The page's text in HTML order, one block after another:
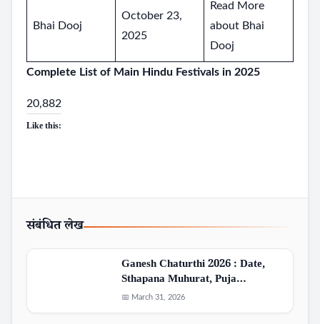
Bhai Dooj
October 23,
2025
Read More
about Bhai
Dooj
Complete List of Main Hindu Festivals in 2025
20,882
Like this:
संबंधित लेख
Ganesh Chaturthi 2026 : Date,
Sthapana Muhurat, Puja…
📅 March 31, 2026